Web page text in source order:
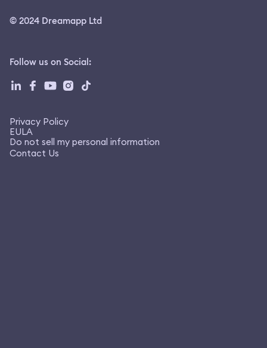
© 2024 Dreamapp Ltd
Follow us on Social:
Privacy Policy
EULA
Do not sell my personal information
Contact Us